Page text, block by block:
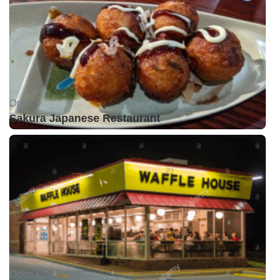
Open •
Sakura Japanese Restaurant
Open •